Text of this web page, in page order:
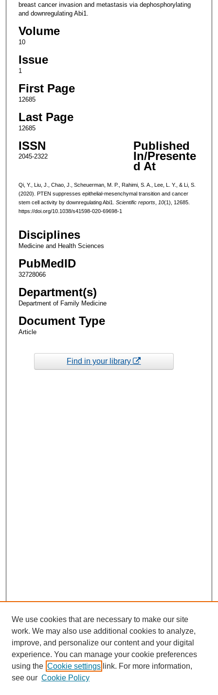
breast cancer invasion and metastasis via dephosphorylating
and downregulating Abi1.
Volume
10
Issue
1
First Page
12685
Last Page
12685
ISSN
2045-2322
Published
In/Presente
d At
Qi, Y., Liu, J., Chao, J., Scheuerman, M. P., Rahimi, S. A., Lee, L. Y., & Li, S.
(2020). PTEN suppresses epithelial-mesenchymal transition and cancer
stem cell activity by downregulating Abi1. Scientific reports, 10(1), 12685.
https://doi.org/10.1038/s41598-020-69698-1
Disciplines
Medicine and Health Sciences
PubMedID
32728066
Department(s)
Department of Family Medicine
Document Type
Article
Find in your library
We use cookies that are necessary to make our site
work. We may also use additional cookies to analyze,
improve, and personalize our content and your digital
experience. You can manage your cookie preferences
using the Cookie settings link. For more information,
see our Cookie Policy